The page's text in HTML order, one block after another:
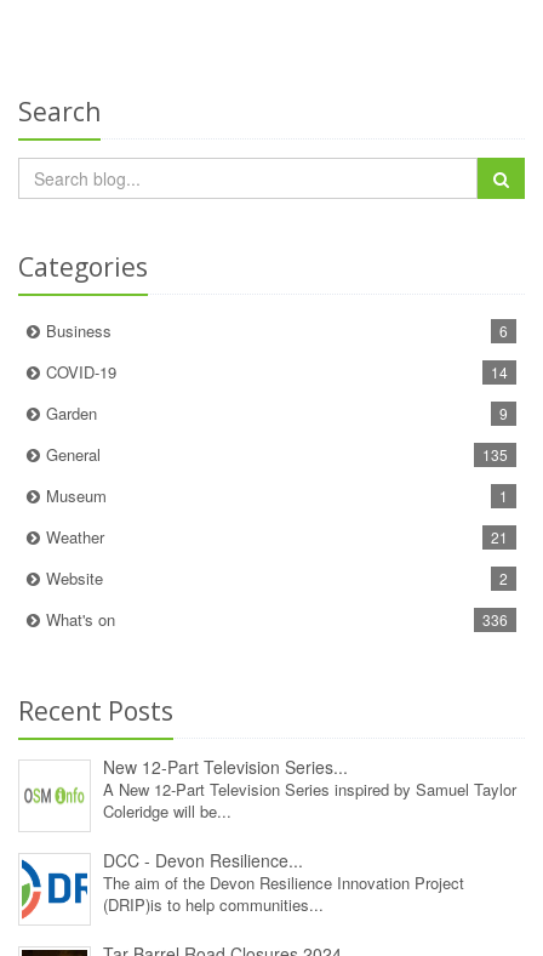
Search
Categories
Business 6
COVID-19 14
Garden 9
General 135
Museum 1
Weather 21
Website 2
What's on 336
Recent Posts
New 12‑Part Television Series...
A New 12‑Part Television Series inspired by Samuel Taylor
Coleridge will be...
DCC - Devon Resilience...
The aim of the Devon Resilience Innovation Project
(DRIP)is to help communities...